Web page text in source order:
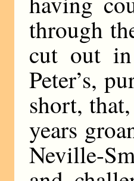
through
cut out
Peter’s,
short,
years
Neville-